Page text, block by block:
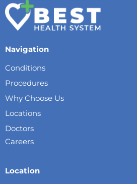
Navigation
Conditions
Procedures
Why Choose Us
Locations
Doctors
Careers
Location